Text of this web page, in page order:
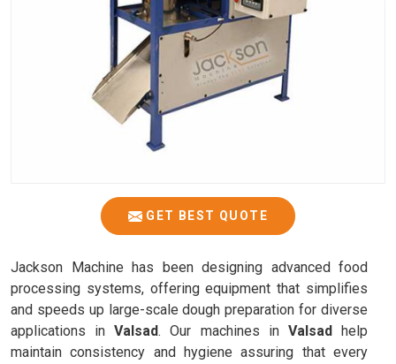
GET BEST QUOTE
Jackson Machine has been designing advanced food
processing systems, offering equipment that simplifies
and speeds up large-scale dough preparation for diverse
applications inValsad. Our machines in Valsadhelp
maintain consistency and hygiene assuring that every